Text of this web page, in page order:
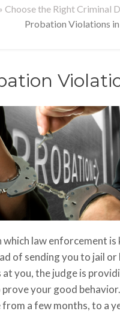
Choose the Right Criminal
Probation Violations
which law enforcement is
of sending you to jail
at you, the judge is
your good
a few months, to a